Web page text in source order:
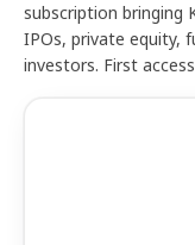
subscription bringing
IPOs, private equity,
investors. First